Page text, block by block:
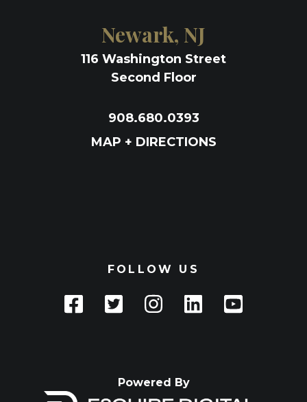
Newark, NJ
116 Washington Street
Second Floor
908.680.0393
MAP + DIRECTIONS
FOLLOW US
Powered By